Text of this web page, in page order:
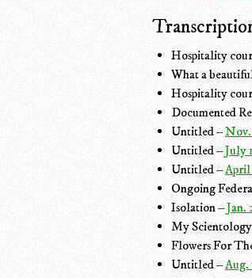
Hospitality
What a
Hospitality
Documented
Untitled –
Untitled –July
Untitled –April
Ongoing
Isolation –Jan.
My Scientology
Flowers For
Untitled –Aug.